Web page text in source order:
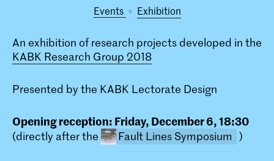
Events exhibition
An exhibition of research projects developed in the
KABK Research Group 2018
Presented by the KABK Lectorate Design
Opening reception: Friday, December 6, 18:30
(directly after the Fault Lines Symposium )